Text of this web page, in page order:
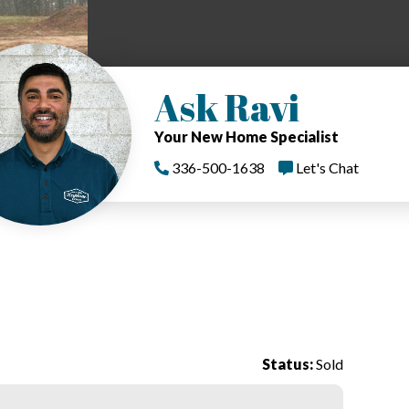
Ask Ravi
Your New Home Specialist
336-500-1638
Let's Chat
Status:Sold